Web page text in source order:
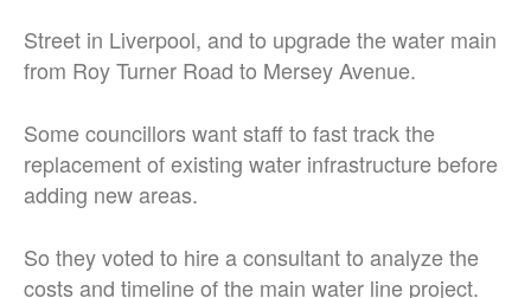
Street in Liverpool, and to upgrade the water main
from Roy Turner Road to Mersey Avenue.
Some councillors want staff to fast track the
replacement of existing water infrastructure before
adding new areas.
So they voted to hire a consultant to analyze the
costs and timeline of the main water line project.